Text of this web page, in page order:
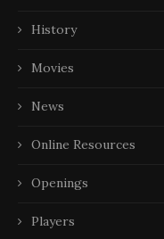
History
Movies
News
Online Resources
Openings
Players